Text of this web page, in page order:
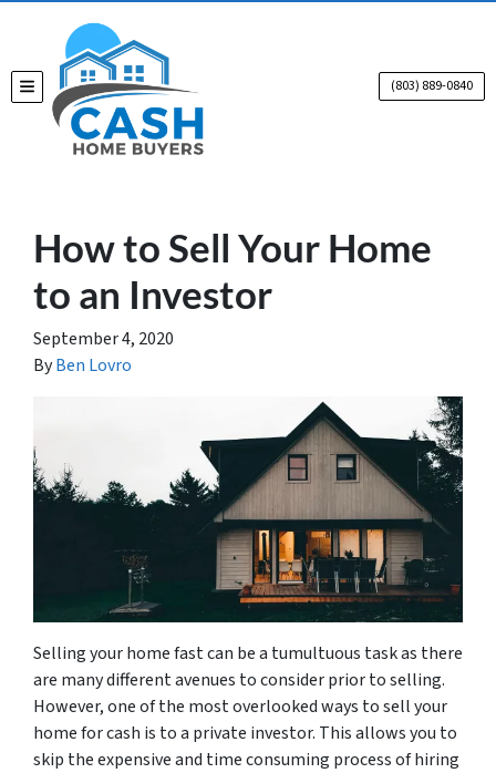
TOGGLE MENU (803) 889-0840
How to Sell Your Home
to an Investor
September 4, 2020
ByBen Lovro
Selling your home fast can be a tumultuous task as there
are many different avenues to consider prior to selling.
However, one of the most overlooked ways to sell your
home for cash is to a private investor. This allows you to
skip the expensive and time consuming process of hiring